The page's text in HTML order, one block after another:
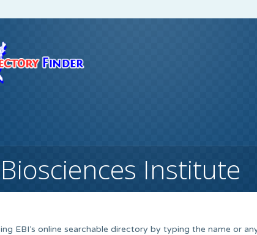
Institute
EBI’s online searchable directory by typing the name or